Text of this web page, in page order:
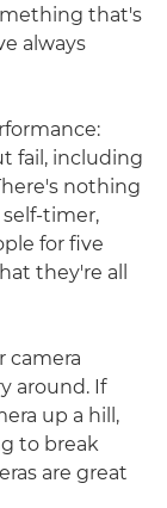
that's
always
fail, including
nothing
timer,
for five
they're all
camera
around. If
up a hill,
to break
are great